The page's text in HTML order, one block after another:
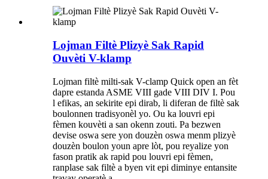
Lojman Filtè Plizyè Sak Rapid
Ouvèti V-klamp
Lojman filtè milti-sak V-clamp Quick open an fèt
dapre estanda ASME VIII gade VIII DIV I. Pou
l efikas, an sekirite epi dirab, li diferan de filtè sak
boulonnen tradisyonèl yo. Ou ka louvri epi
fèmen kouvèti a san okenn zouti. Pa bezwen
devise oswa sere yon douzèn oswa menm plizyè
douzèn boulon youn apre lòt, pou reyalize yon
fason pratik ak rapid pou louvri epi fèmen,
ranplase sak filtè a byen vit epi diminye entansite